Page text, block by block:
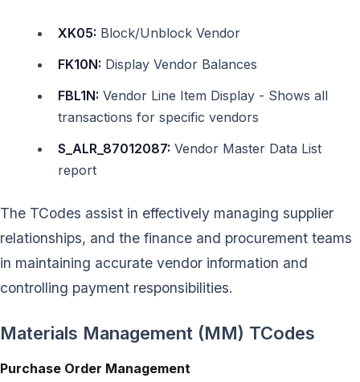
XK05: Block/Unblock Vendor
FK10N: Display Vendor Balances
FBL1N: Vendor Line Item Display - Shows all
transactions for specific vendors
S_ALR_87012087: Vendor Master Data List
report
The TCodes assist in effectively managing supplier
relationships, and the finance and procurement teams
in maintaining accurate vendor information and
controlling payment responsibilities.
Materials Management (MM) TCodes
Purchase Order Management